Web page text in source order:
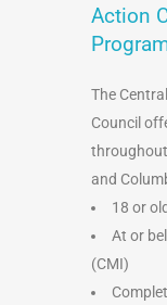
Action
The
Council
throughout
and
18 or
At or
(CMI)